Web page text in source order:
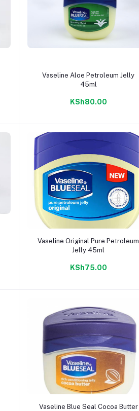
Add to cart
Vaseline Aloe Petroleum Jelly
45ml
KSh80.00
Add to cart
Vaseline Original Pure Petroleum
Jelly 45ml
KSh75.00
Add to cart
Vaseline Blue Seal Cocoa Butter